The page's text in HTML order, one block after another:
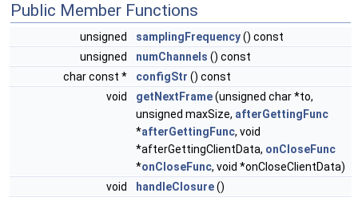
Public Member Functions
unsigned samplingFrequency() const
unsigned
numChannels () const
char const *
configStr () const
void
getNextFrame(unsigned char *to,
unsigned maxSize, afterGettingFunc
*afterGettingFunc, void
*afterGettingClientData, onCloseFunc
*onCloseFunc, void *onCloseClientData)
void
handleClosure()